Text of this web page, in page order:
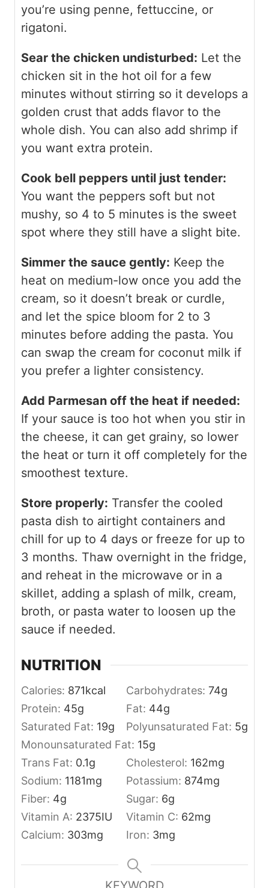
you’re using penne, fettuccine, or
rigatoni.
Sear the chicken undisturbed: Let the
chicken sit in the hot oil for a few
minutes without stirring so it develops a
golden crust that adds flavor to the
whole dish. You can also add shrimp if
you want extra protein.
Cook bell peppers until just tender:
You want the peppers soft but not
mushy, so 4 to 5 minutes is the sweet
spot where they still have a slight bite.
Simmer the sauce gently: Keep the
heat on medium-low once you add the
cream, so it doesn’t break or curdle,
and let the spice bloom for 2 to 3
minutes before adding the pasta. You
can swap the cream for coconut milk if
you prefer a lighter consistency.
Add Parmesan off the heat if needed:
If your sauce is too hot when you stir in
the cheese, it can get grainy, so lower
the heat or turn it off completely for the
smoothest texture.
Store properly: Transfer the cooled
pasta dish to airtight containers and
chill for up to 4 days or freeze for up to
3 months. Thaw overnight in the fridge,
and reheat in the microwave or in a
skillet, adding a splash of milk, cream,
broth, or pasta water to loosen up the
sauce if needed.
NUTRITION
Calories: 871kcal Carbohydrates: 74g
Protein: 45g Fat: 44g
Saturated Fat: 19g Polyunsaturated Fat: 5g
Monounsaturated Fat: 15g
Trans Fat: 0.1g Cholesterol: 162mg
Sodium: 1181mg Potassium: 874mg
Fiber: 4g Sugar: 6g
Vitamin A: 2375IU Vitamin C: 62mg
Calcium: 303mg Iron: 3mg